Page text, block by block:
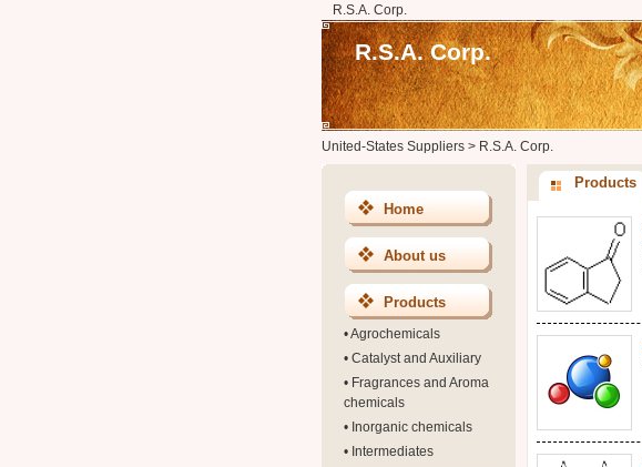
R.S.A. Corp.
R.S.A. Corp.
United-States Suppliers> R.S.A. Corp.
Home
About us
Products
•Agrochemicals
• Catalyst and Auxiliary
• Fragrances and Aroma
chemicals
• Inorganic chemicals
• Intermediates
Products